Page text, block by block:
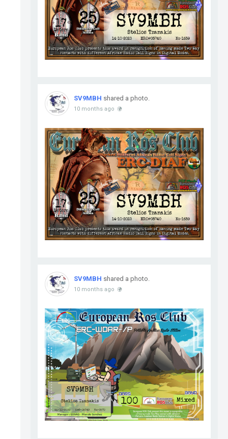
SV9MBH shared a photo.
10 months ago
SV9MBH shared a photo.
10 months ago